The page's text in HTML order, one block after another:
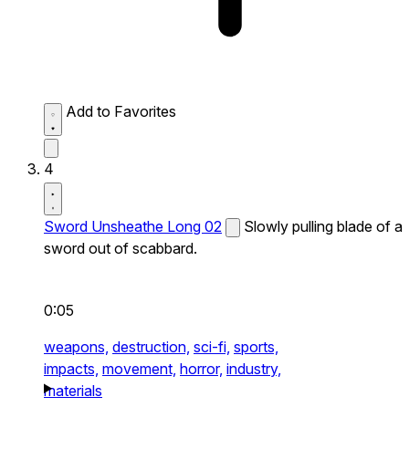
Add to Favorites
4
Sword Unsheathe Long 02
Slowly pulling blade of a
sword out of scabbard.
0:05
weapons, destruction, sci-fi, sports,
impacts, movement, horror, industry,
materials